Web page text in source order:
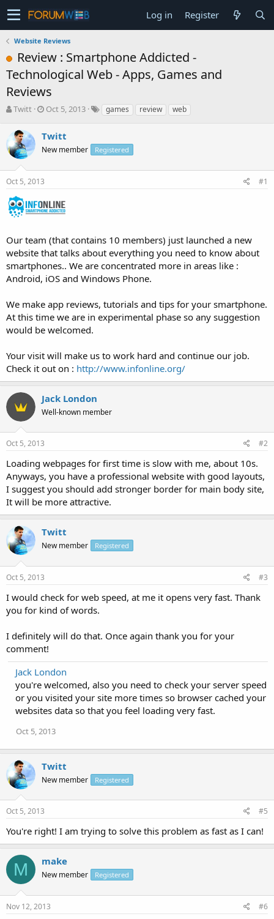
Log in Register
Website Reviews
Review : Smartphone Addicted -
Technological Web - Apps, Games and
Reviews
T
r
e
a
s
t
a
r
t
r
Twitt
S
r
t
a
Oct 5, 2013 games review web
Twitt
New member Registered
Oct 5, 2013 #1
Our team (that contains 10 members) just launched a new
website that talks about everything you need to know about
smartphones.. We are concentrated more in areas like :
Android, iOS and Windows Phone.
We make app reviews, tutorials and tips for your smartphone.
At this time we are in experimental phase so any suggestion
would be welcomed.
Your visit will make us to work hard and continue our job.
Check it out on : http://www.infonline.org/
Jack London
Well-known member
Oct 5, 2013 #2
Loading webpages for first time is slow with me, about 10s.
Anyways, you have a professional website with good layouts,
I suggest you should add stronger border for main body site,
It will be more attractive.
Twitt
New member Registered
Oct 5, 2013 #3
I would check for web speed, at me it opens very fast. Thank
you for kind of words.
I definitely will do that. Once again thank you for your
comment!
Jack London
you're welcomed, also you need to check your server speed
or you visited your site more times so browser cached your
websites data so that you feel loading very fast.
Oct 5, 2013
Twitt
New member Registered
Oct 5, 2013 #5
You're right! I am trying to solve this problem as fast as I can!
M make
New member Registered
Nov 12, 2013 #6